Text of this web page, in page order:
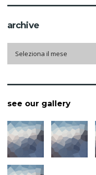
archive
Seleziona il mese
see our gallery